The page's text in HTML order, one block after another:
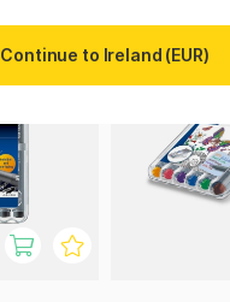
Continue to Ireland (EUR)